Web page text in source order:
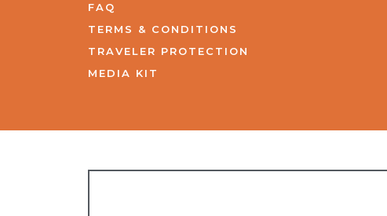
FAQ
TERMS & CONDITIONS
TRAVELER PROTECTION
MEDIA KIT